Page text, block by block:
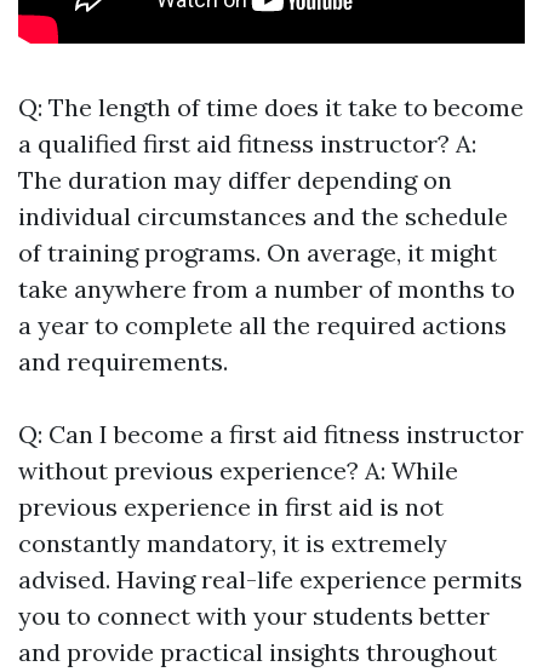
Q: The length of time does it take to become
a qualified first aid fitness instructor? A:
The duration may differ depending on
individual circumstances and the schedule
of training programs. On average, it might
take anywhere from a number of months to
a year to complete all the required actions
and requirements.
Q: Can I become a first aid fitness instructor
without previous experience? A: While
previous experience in first aid is not
constantly mandatory, it is extremely
advised. Having real-life experience permits
you to connect with your students better
and provide practical insights throughout